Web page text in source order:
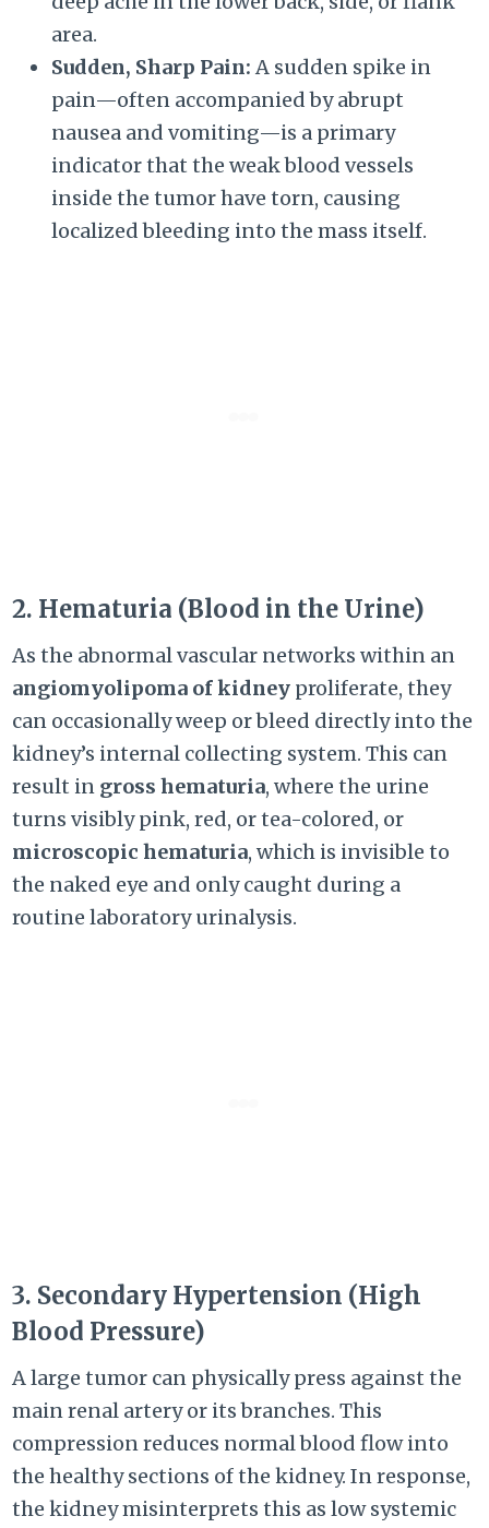
area.
Sudden, Sharp Pain: A sudden spike in
pain—often accompanied by abrupt
nausea and vomiting—is a primary
indicator that the weak blood vessels
inside the tumor have torn, causing
localized bleeding into the mass itself.
2. Hematuria (Blood in the Urine)
As the abnormal vascular networks within an
angiomyolipoma of kidney proliferate, they
can occasionally weep or bleed directly into the
kidney’s internal collecting system. This can
result in gross hematuria, where the urine
turns visibly pink, red, or tea-colored, or
microscopic hematuria, which is invisible to
the naked eye and only caught during a
routine laboratory urinalysis.
3. Secondary Hypertension (High
Blood Pressure)
A large tumor can physically press against the
main renal artery or its branches. This
compression reduces normal blood flow into
the healthy sections of the kidney. In response,
the kidney misinterprets this as low systemic